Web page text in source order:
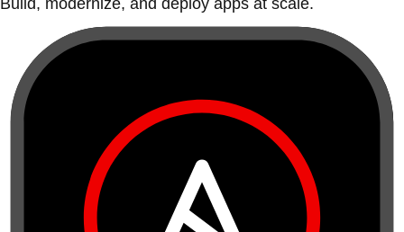
Build, modernize, and deploy apps at scale.